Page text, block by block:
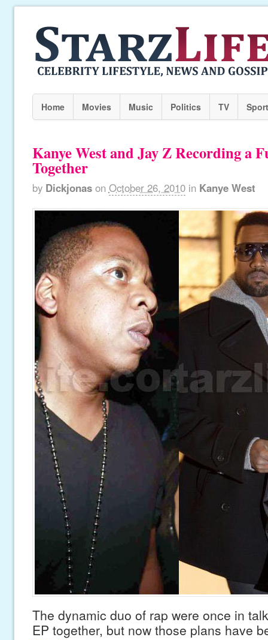
Home Movies Music Politics TV
Kanye West and Jay Z Recording a
Together
by Dickjonas on October 26, 2010 in Kanye West
The dynamic duo of rap were once in
EP together, but now those plans have